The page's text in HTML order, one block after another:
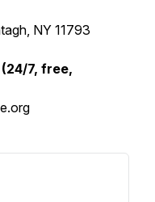
NY 11793
7, free,